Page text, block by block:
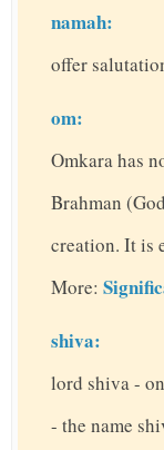
namah:
offer
om:
Omkara has
Brahman
creation. It is
More:
shiva:
lord shiva -
- the name